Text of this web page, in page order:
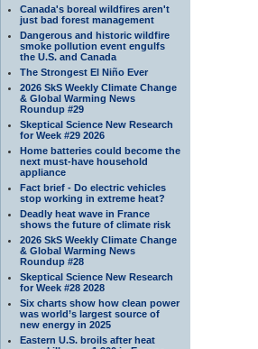
Canada's boreal wildfires aren't
just bad forest management
Dangerous and historic wildfire
smoke pollution event engulfs
the U.S. and Canada
The Strongest El Niño Ever
2026 SkS Weekly Climate Change
& Global Warming News
Roundup #29
Skeptical Science New Research
for Week #29 2026
Home batteries could become the
next must-have household
appliance
Fact brief - Do electric vehicles
stop working in extreme heat?
Deadly heat wave in France
shows the future of climate risk
2026 SkS Weekly Climate Change
& Global Warming News
Roundup #28
Skeptical Science New Research
for Week #28 2028
Six charts show how clean power
was world’s largest source of
new energy in 2025
Eastern U.S. broils after heat